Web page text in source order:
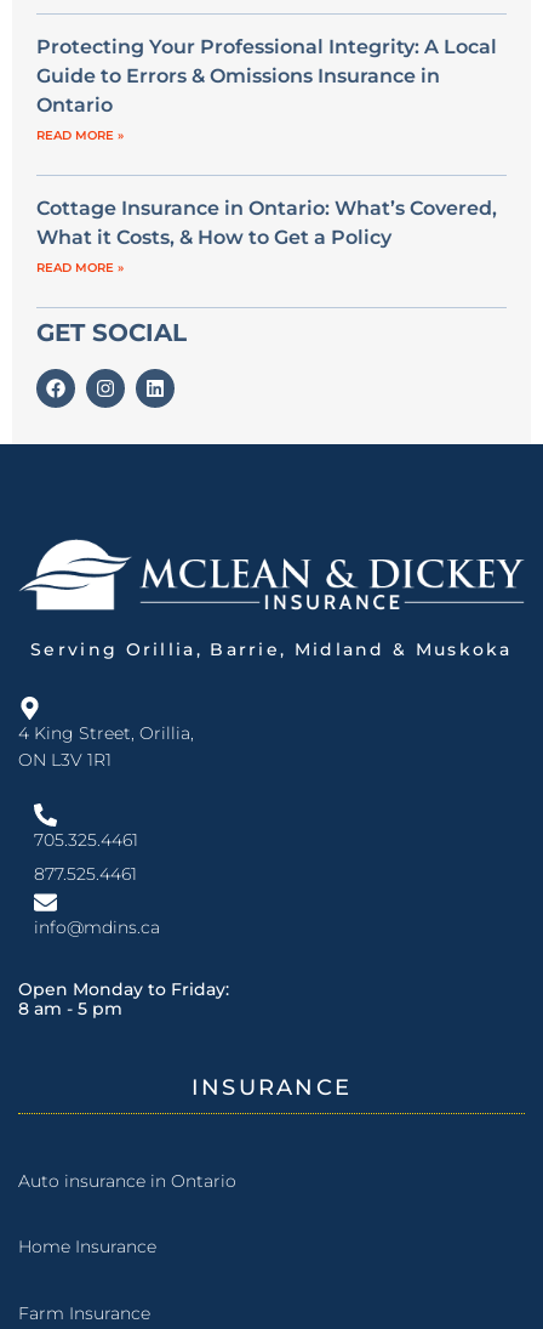
Protecting Your Professional Integrity: A Local
Guide to Errors & Omissions Insurance in
Ontario
READ MORE »
Cottage Insurance in Ontario: What’s Covered,
What it Costs, & How to Get a Policy
READ MORE »
GET SOCIAL
Serving Orillia, Barrie, Midland & Muskoka
4 King Street, Orillia,
ON L3V 1R1
705.325.4461
877.525.4461
info@mdins.ca
Open Monday to Friday:
8 am - 5 pm
INSURANCE
Auto insurance in Ontario
Home Insurance
Farm Insurance